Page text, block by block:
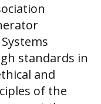
standards in
and
of the